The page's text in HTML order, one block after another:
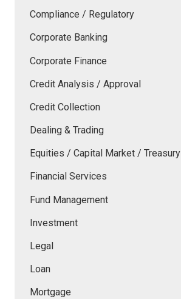
Compliance / Regulatory
Corporate Banking
Corporate Finance
Credit Analysis / Approval
Credit Collection
Dealing & Trading
Equities / Capital Market / Treasury
Financial Services
Fund Management
Investment
Legal
Loan
Mortgage